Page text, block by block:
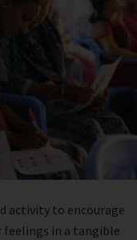
activity to encourage
in a tangible